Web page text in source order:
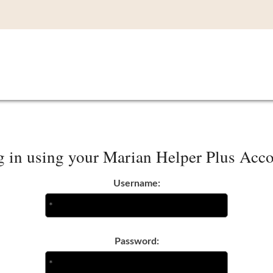
in using your Marian Helper Plus
Username:
Password: